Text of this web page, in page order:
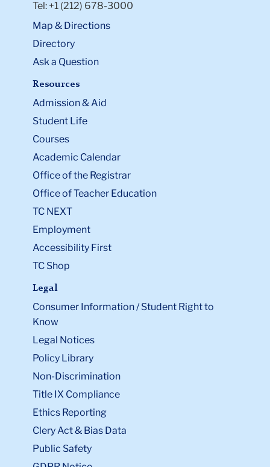
Tel: +1 (212) 678-3000
Map & Directions
Directory
Ask a Question
Resources
Admission & Aid
Student Life
Courses
Academic Calendar
Office of the Registrar
Office of Teacher Education
TC NEXT
Employment
Accessibility First
TC Shop
Legal
Consumer Information / Student Right to
Know
Legal Notices
Policy Library
Non-Discrimination
Title IX Compliance
Ethics Reporting
Clery Act & Bias Data
Public Safety